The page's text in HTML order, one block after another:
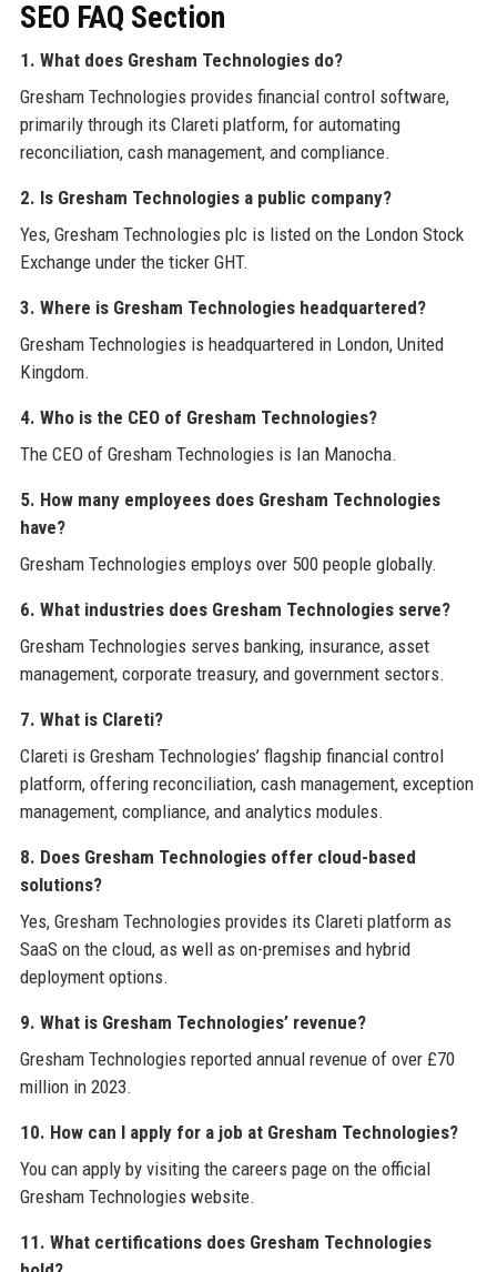
SEO FAQ Section
1. What does Gresham Technologies do?
Gresham Technologies provides financial control software,
primarily through its Clareti platform, for automating
reconciliation, cash management, and compliance.
2. Is Gresham Technologies a public company?
Yes, Gresham Technologies plc is listed on the London Stock
Exchange under the ticker GHT.
3. Where is Gresham Technologies headquartered?
Gresham Technologies is headquartered in London, United
Kingdom.
4. Who is the CEO of Gresham Technologies?
The CEO of Gresham Technologies is Ian Manocha.
5. How many employees does Gresham Technologies
have?
Gresham Technologies employs over 500 people globally.
6. What industries does Gresham Technologies serve?
Gresham Technologies serves banking, insurance, asset
management, corporate treasury, and government sectors.
7. What is Clareti?
Clareti is Gresham Technologies’ flagship financial control
platform, offering reconciliation, cash management, exception
management, compliance, and analytics modules.
8. Does Gresham Technologies offer cloud-based
solutions?
Yes, Gresham Technologies provides its Clareti platform as
SaaS on the cloud, as well as on-premises and hybrid
deployment options.
9. What is Gresham Technologies’ revenue?
Gresham Technologies reported annual revenue of over £70
million in 2023.
10. How can I apply for a job at Gresham Technologies?
You can apply by visiting the careers page on the official
Gresham Technologies website.
11. What certifications does Gresham Technologies